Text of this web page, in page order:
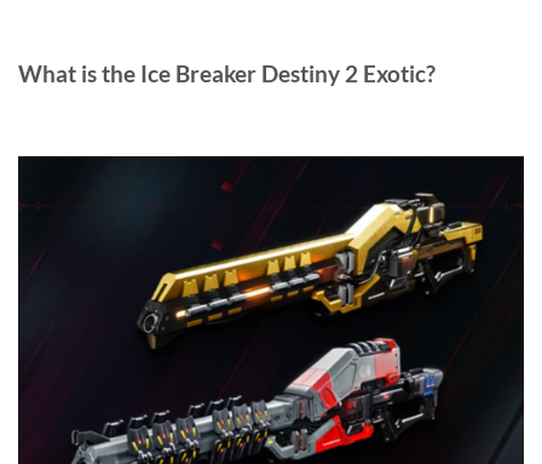
What is the Ice Breaker Destiny 2 Exotic?